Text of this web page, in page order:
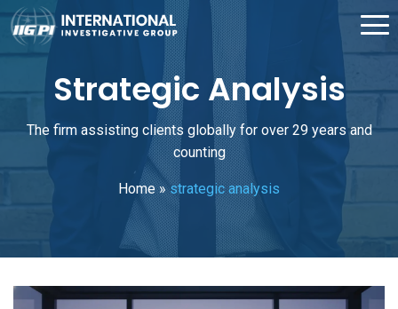
Strategic Analysis
The firm assisting clients globally for over 29 years and
counting
Home»strategic analysis